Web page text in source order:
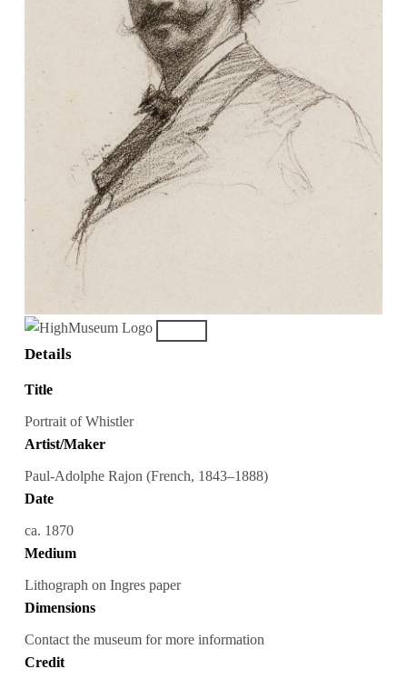
Details
Title
Portrait of Whistler
Artist/Maker
Paul-Adolphe Rajon (French, 1843–1888)
Date
ca. 1870
Medium
Lithograph on Ingres paper
Dimensions
Contact the museum for more information
Credit